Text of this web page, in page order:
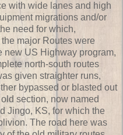
with wide lanes and high
migrations and/or
need for which,
major Routes were
new US Highway program,
north-south routes
given straighter runs,
bypassed or blasted out
section, now named
Jingo, KS, for which the
The road here was